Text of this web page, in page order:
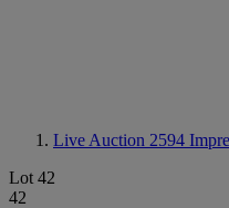
Live Auction 2594
Lot 42
42